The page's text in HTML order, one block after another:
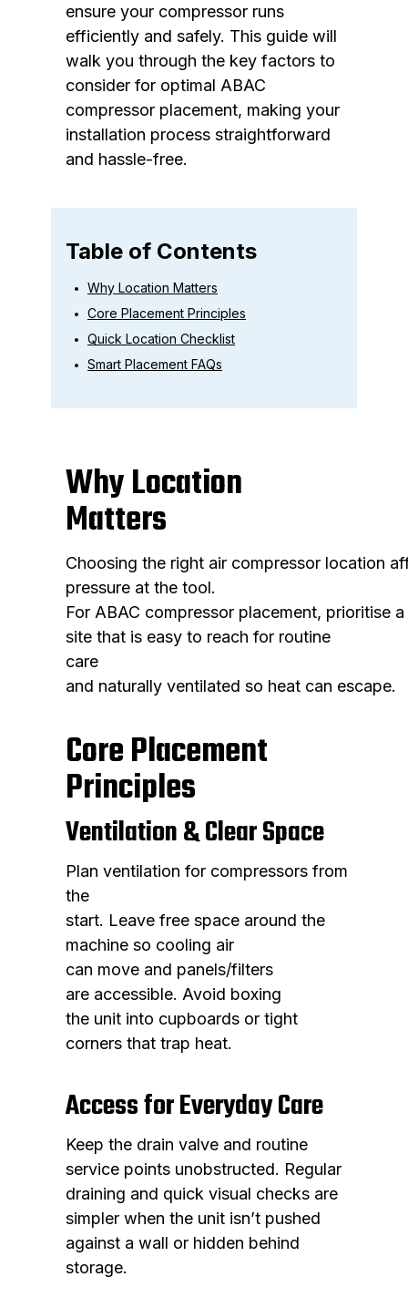
ensure your compressor runs
efficiently and safely. This guide will
walk you through the key factors to
consider for optimal ABAC
compressor placement, making your
installation process straightforward
and hassle-free.
Table of Contents
Why Location Matters
Core Placement Principles
Quick Location Checklist
Smart Placement FAQs
Why Location
Matters
Choosing the right air compressor location
pressure at the tool.
For ABAC compressor placement, prioritise a
site that is easy to reach for routine
care
and naturally ventilated so heat can escape.
Core Placement
Principles
Ventilation & Clear Space
Plan ventilation for compressors from
the
start. Leave free space around the
machine so cooling air
can move and panels/filters
are accessible. Avoid boxing
the unit into cupboards or tight
corners that trap heat.
Access for Everyday Care
Keep the drain valve and routine
service points unobstructed. Regular
draining and quick visual checks are
simpler when the unit isn’t pushed
against a wall or hidden behind
storage.